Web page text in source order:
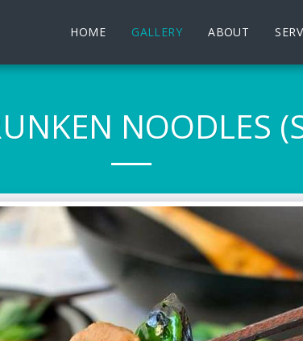
HOME GALLERY ABOUT
NOODLES